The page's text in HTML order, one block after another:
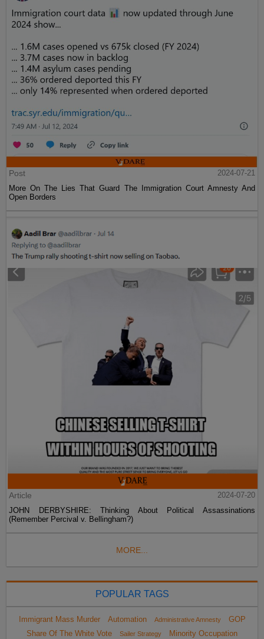
Post
2024-07-21
More On The Lies That Guard The Immigration Court Amnesty And
Open Borders
Article
2024-07-20
JOHN DERBYSHIRE: Thinking About Political Assassinations
(Remember Percival v. Bellingham?)
MORE...
POPULAR TAGS
Immigrant Mass Murder Automation Administrative Amnesty
GOP
Share Of The White Vote
Sailer Strategy Minority Occupation